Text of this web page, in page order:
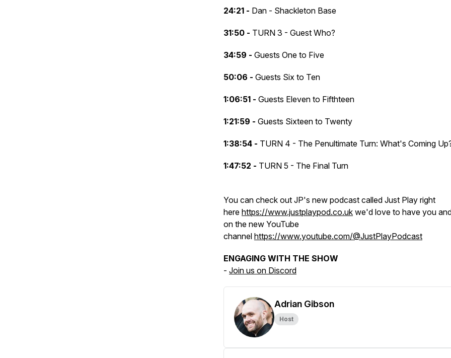
24:21 - Dan - Shackleton Base
31:50 - TURN 3 - Guest Who?
34:59 - Guests One to Five
50:06 - Guests Six to Ten
1:06:51 - Guests Eleven to Fifthteen
1:21:59 - Guests Sixteen to Twenty
1:38:54 - TURN 4 - The Penultimate Turn: What's Coming
1:47:52 - TURN 5 - The Final Turn
You can check out JP's new podcast called Just Play right
here https://www.justplaypod.co.uk we'd love to have you
on the new YouTube
channel https://www.youtube.com/@JustPlayPodcast
ENGAGING WITH THE SHOW
- Join us on Discord
Adrian Gibson
Host